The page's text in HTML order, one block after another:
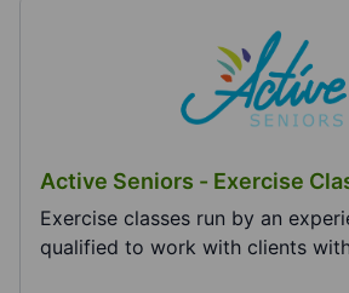
Active Seniors - Exercise
Exercise classes run by an
qualified to work with clients